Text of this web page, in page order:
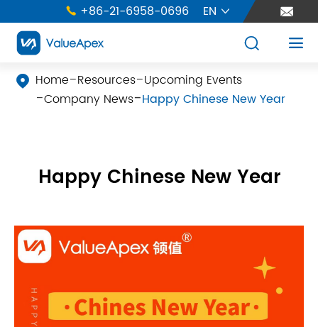
 +86-21-6958-0696 EN  
 
 Home Resources Upcoming Events
Company News Happy Chinese New Year
Happy Chinese New Year